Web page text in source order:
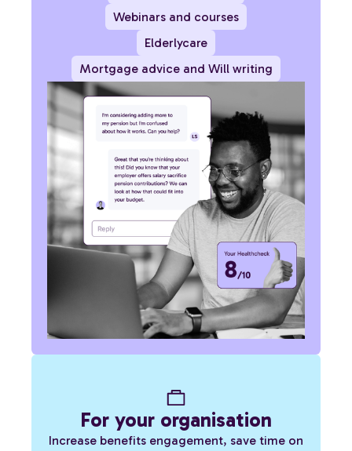
Webinars and courses
Elderlycare
Mortgage advice and Will writing
For your organisation
Increase benefits engagement, save time on